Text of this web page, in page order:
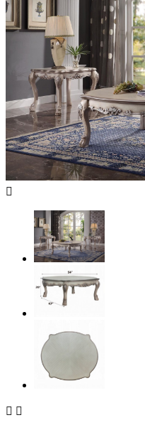

 